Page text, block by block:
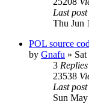
Last post
Thu Jun
POL source
by Gnafu »
3 Replies
23538
Last post
Sun